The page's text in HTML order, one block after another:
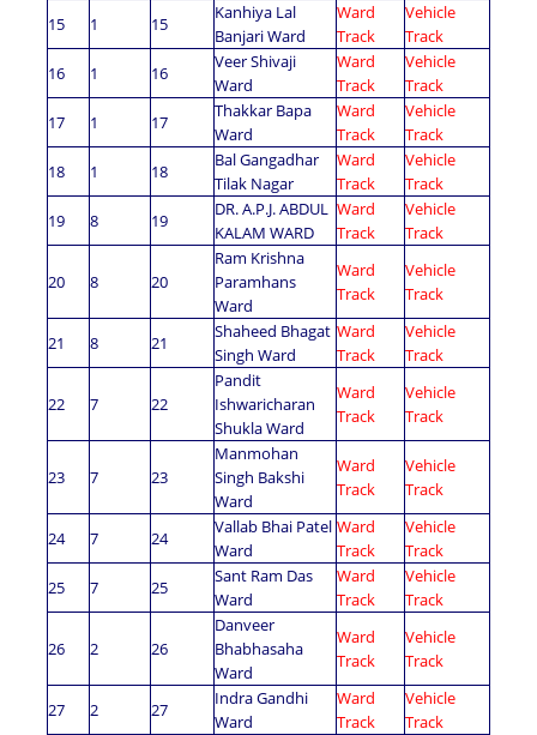
15
1 15
Kanhiya Lal
Banjari Ward
Ward
Track
Vehicle
Track
16
1 16
Veer Shivaji
Ward
Ward
Track
Vehicle
Track
17
1 17
Thakkar Bapa
Ward
Ward
Track
Vehicle
Track
18
1 18
Bal Gangadhar
Tilak Nagar
Ward
Track
Vehicle
Track
19
8 19
DR. A.P.J. ABDUL
KALAM WARD
Ward
Track
Vehicle
Track
20 8 20
Ram Krishna
Paramhans
Ward
Ward
Track
Vehicle
Track
21 8 21
Shaheed Bhagat
Singh Ward
Ward
Track
Vehicle
Track
22 7 22
Pandit
Ishwaricharan
Shukla Ward
Ward
Track
Vehicle
Track
23 7 23
Manmohan
Singh Bakshi
Ward
Ward
Track
Vehicle
Track
24 7 24
Vallab Bhai Patel
Ward
Ward
Track
Vehicle
Track
25
7 25
Sant Ram Das
Ward
Ward
Track
Vehicle
Track
26 2 26
Danveer
Bhabhasaha
Ward
Ward
Track
Vehicle
Track
27 2 27
Indra Gandhi
Ward
Ward
Track
Vehicle
Track